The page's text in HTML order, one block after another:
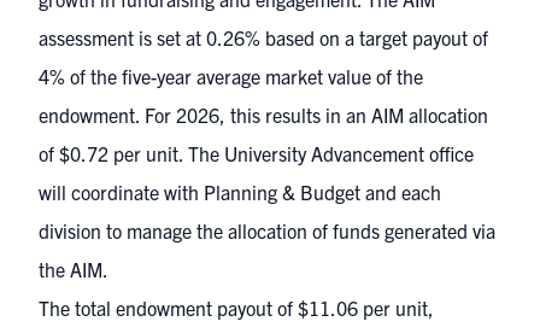
assessment is set at 0.26% based on a target payout of
4% of the five-year average market value of the
endowment. For 2026, this results in an AIM allocation
of $0.72 per unit. The University Advancement office
will coordinate with Planning & Budget and each
division to manage the allocation of funds generated via
the AIM.
The total endowment payout of $11.06 per unit,